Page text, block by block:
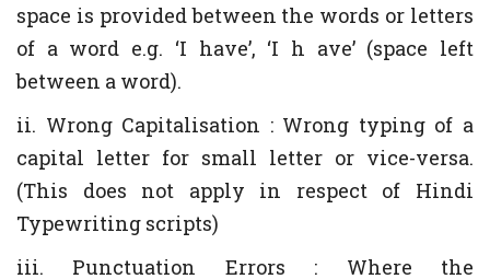
space is provided between the words or letters
of a word e.g. ‘I have’, ‘I h ave’ (space left
between a word).
ii. Wrong Capitalisation : Wrong typing of a
capital letter for small letter or vice-versa.
(This does not apply in respect of Hindi
Typewriting scripts)
iii. Punctuation Errors : Where the